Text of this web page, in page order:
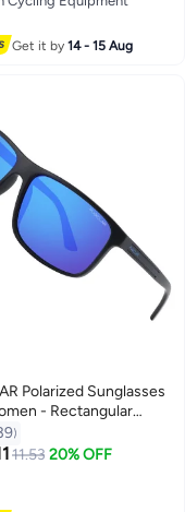
Windproof Outdoor
Get it by14 - 15 Aug
Polarized Sunglasses
- Rectangular
Material
UV400 Sports
11.53 20% OFF